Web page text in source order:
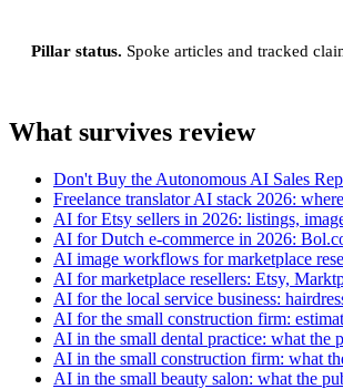
Pillar status. Spoke articles and tracked
What survives review
Don't Buy the Autonomous AI Sales
Freelance translator AI stack 2026:
AI for Etsy sellers in 2026: listings,
AI for Dutch e-commerce in 2026:
AI image workflows for marketplace
AI for marketplace resellers: Etsy,
AI for the local service business:
AI for the small construction firm:
AI in the small dental practice: what the
AI in the small construction firm: what
AI in the small beauty salon: what the